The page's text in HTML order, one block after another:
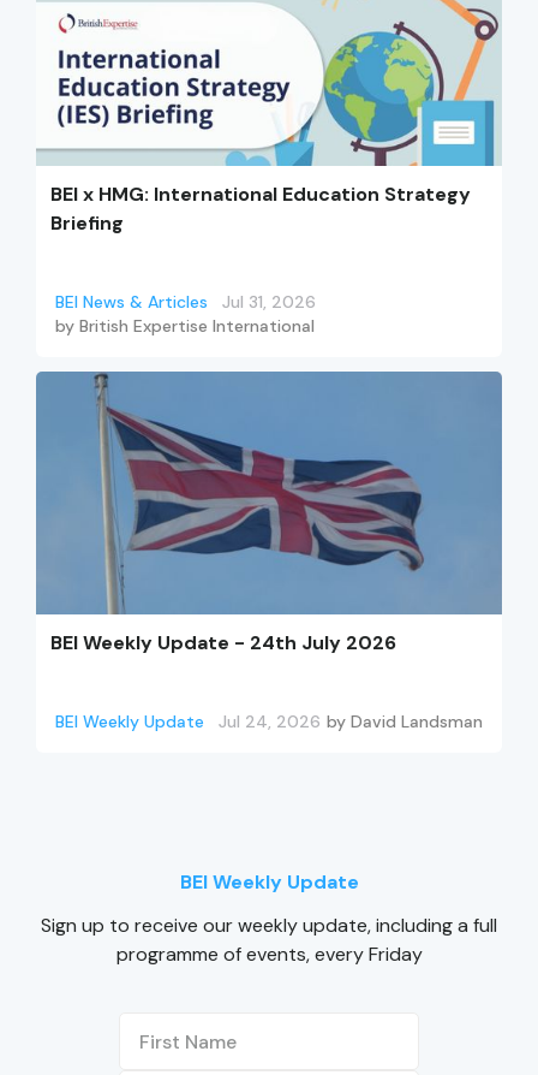
BEI x HMG: International Education Strategy
Briefing
BEI News & Articles
Jul 31, 2026
by British Expertise International
BEI Weekly Update - 24th July 2026
BEI Weekly Update Jul 24, 2026 by David Landsman
BEI Weekly Update
Sign up to receive our weekly update, including a full
programme of events, every Friday